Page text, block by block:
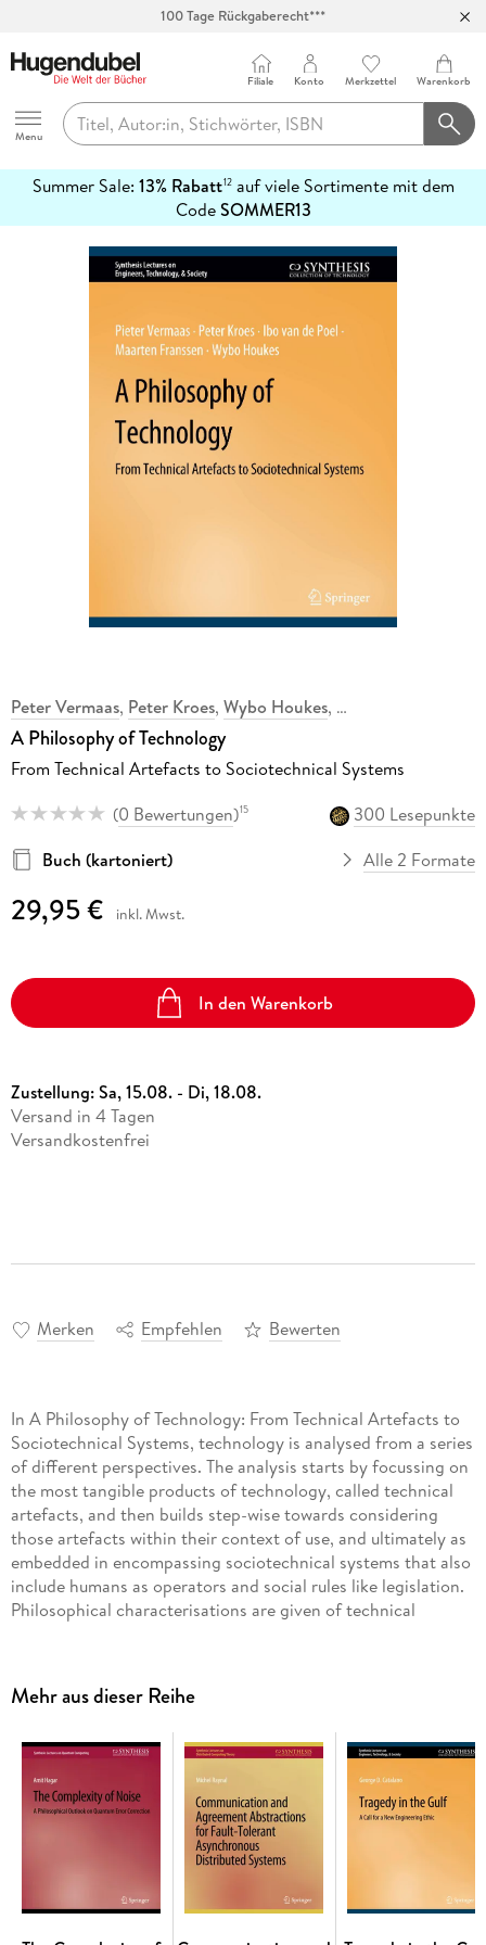
100 Tage Rückgaberecht***
Hugendubel
Menu
Filiale Konto Merkzettel Warenkorb
Summer Sale: 13% Rabatt12auf viele Sortimente mit dem
CodeSOMMER13
erfahren
Peter Vermaas, Peter Kroes, Wybo Houkes,
A Philosophy of Technology
From Technical Artefacts to Sociotechnical Systems
(0 Bewertungen)15
300 Lesepunkte
Buch (kartoniert)
Alle 2 Formate
29,95 € inkl. Mwst.
In den Warenkorb
Zustellung:Sa, 15.08. - Di, 18.08.
Versand in 4 Tagen
Versandkostenfrei
Merken Empfehlen Bewerten
In A Philosophy of Technology: From Technical Artefacts to
Sociotechnical Systems, technology is analysed from a series
of different perspectives. The analysis starts by focussing on
the most tangible products of technology, called technical
artefacts, and then builds step-wise towards considering
those artefacts within their context of use, and ultimately as
embedded in encompassing sociotechnical systems that also
include humans as operators and social rules like legislation.
Philosophical characterisations are given of technical
knowledge is involved in engineering. And the issue is
considered how engineers and others can or cannot
influence the development of technology. These
characterisations are complemented by ethical analyses of
the moral status of technical artefacts and the possibilities
and impossibilities for engineers to influence this status
when designing artefacts and the sociotechnical systems in
which artefacts are embedded. The running example in the
book is aviation, where aeroplanes are examples of technical
artefacts and the world aviation system is an example of a
Mehr aus dieser Reihe